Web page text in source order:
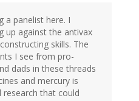
a panelist here. I
up against the antivax
skills. The
I see from pro-
dads in these threads
and mercury is
research that could